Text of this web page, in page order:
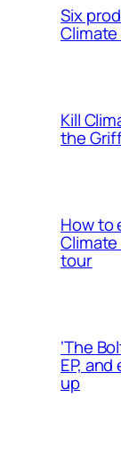
Six
Kill
the
How to
tour
‘The
EP,
up